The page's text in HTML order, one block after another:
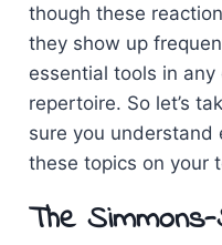
though these
they show up
essential tools in any
repertoire. So let’s
sure you understand
these topics on your
The